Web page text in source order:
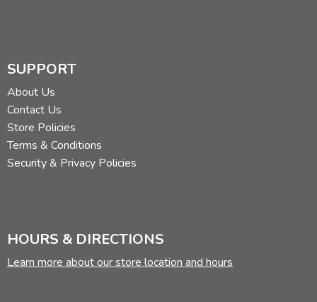
SUPPORT
About Us
Contact Us
Store Policies
Terms & Conditions
Security & Privacy Policies
HOURS & DIRECTIONS
Learn more about our store location and hours